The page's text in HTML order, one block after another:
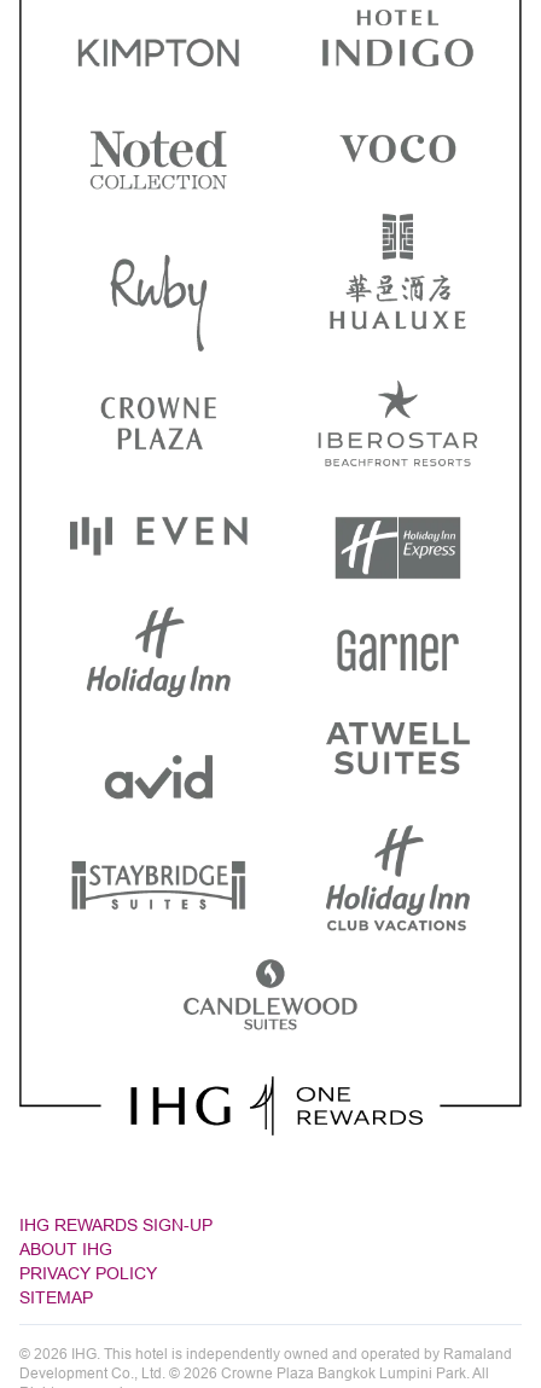
IHG REWARDS SIGN-UP
ABOUT IHG
PRIVACY POLICY
SITEMAP
© 2026 IHG. This hotel is independently owned and operated by Ramaland
Development Co., Ltd. © 2026 Crowne Plaza Bangkok Lumpini Park. All